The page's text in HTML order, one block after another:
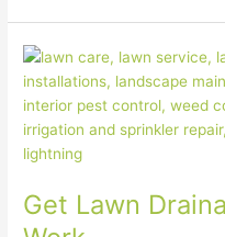
Get Lawn
Get
Lawn
Drainage
Solutions
That